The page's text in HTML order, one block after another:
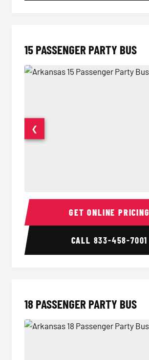
15 PASSENGER PARTY BUS
15 Passenger Party Bus Interior
❮
GET ONLINE PRICING
CALL 833-458-7001
18 PASSENGER PARTY BUS